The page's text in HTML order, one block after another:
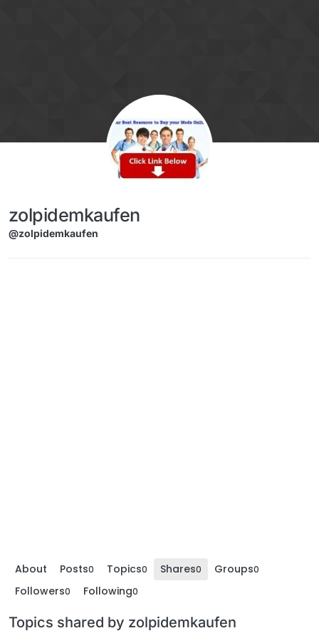
zolpidemkaufen
@zolpidemkaufen
About Posts0 Topics0 Shares0 Groups0
Followers0 Following0
Topics shared by zolpidemkaufen